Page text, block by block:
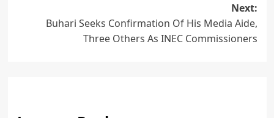
Next:
Buhari Seeks Confirmation Of His Media Aide,
Three Others As INEC Commissioners